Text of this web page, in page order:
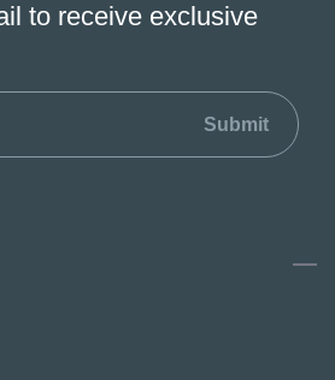
to receive exclusive
Submit